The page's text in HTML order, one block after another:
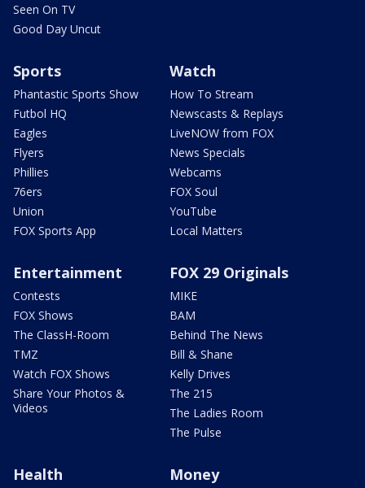
Seen On TV
Good Day Uncut
Sports
Phantastic Sports Show
Futbol HQ
Eagles
Flyers
Phillies
76ers
Union
FOX Sports App
Watch
How To Stream
Newscasts & Replays
LiveNOW from FOX
News Specials
Webcams
FOX Soul
YouTube
Local Matters
Entertainment
Contests
FOX Shows
The ClassH-Room
TMZ
Watch FOX Shows
Share Your Photos &
Videos
FOX 29 Originals
MIKE
BAM
Behind The News
Bill & Shane
Kelly Drives
The 215
The Ladies Room
The Pulse
Health Money